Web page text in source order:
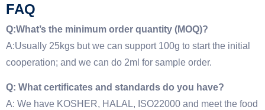
FAQ
Q:What’s the minimum order quantity (MOQ)?
A:Usually 25kgs but we can support 100g to start the initial
cooperation; and we can do 2ml for sample order.
Q: What certificates and standards do you have?
A: We have KOSHER, HALAL, ISO22000 and meet the food